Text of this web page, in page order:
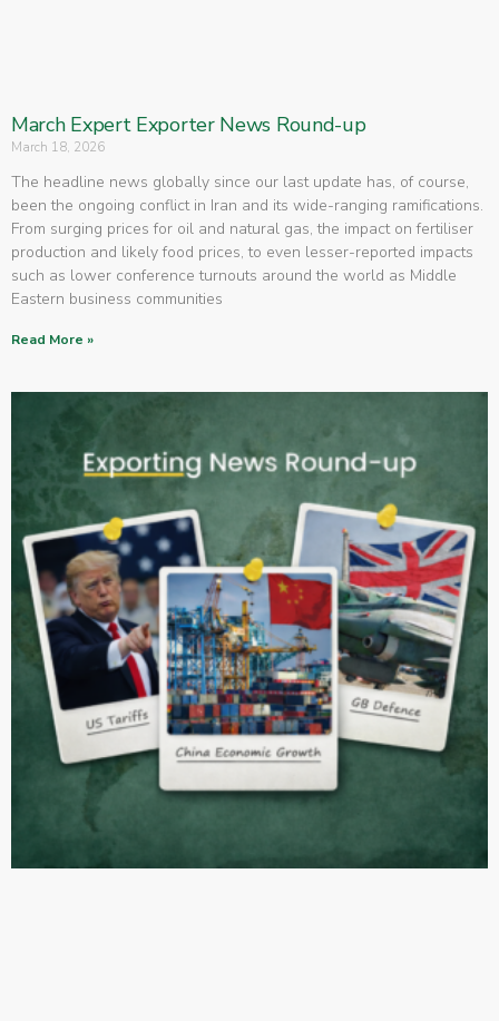
March Expert Exporter News Round-up
March 18, 2026
The headline news globally since our last update has, of course,
been the ongoing conflict in Iran and its wide-ranging ramifications.
From surging prices for oil and natural gas, the impact on fertiliser
production and likely food prices, to even lesser-reported impacts
such as lower conference turnouts around the world as Middle
Eastern business communities
Read More »